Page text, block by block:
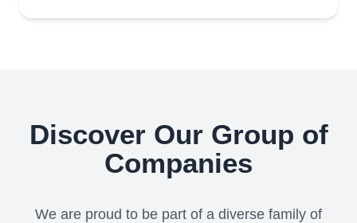
Discover Our Group of
Companies
We are proud to be part of a diverse family of